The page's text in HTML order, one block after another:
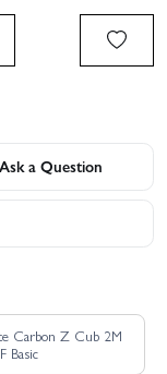
a Question
Carbon Z Cub 2M
Basic